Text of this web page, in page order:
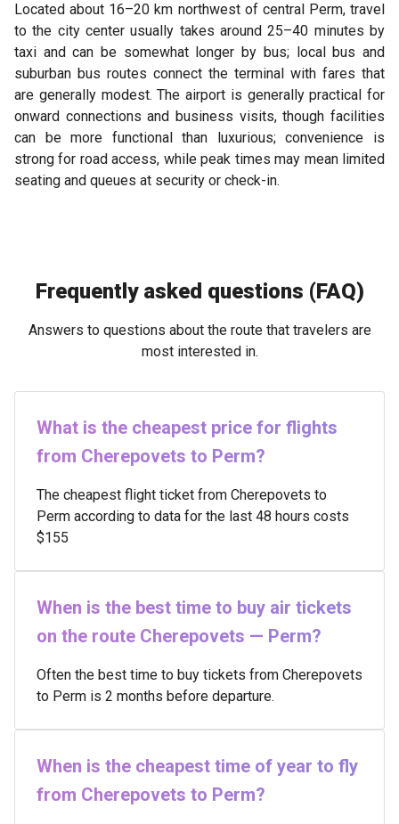
Located about 16–20 km northwest of central Perm, travel
to the city center usually takes around 25–40 minutes by
taxi and can be somewhat longer by bus; local bus and
suburban bus routes connect the terminal with fares that
are generally modest. The airport is generally practical for
onward connections and business visits, though facilities
can be more functional than luxurious; convenience is
strong for road access, while peak times may mean limited
seating and queues at security or check-in.
Frequently asked questions (FAQ)
Answers to questions about the route that travelers are
most interested in.
What is the cheapest price for flights
from Cherepovets to Perm?
The cheapest flight ticket from Cherepovets to
Perm according to data for the last 48 hours costs
$155
When is the best time to buy air tickets
on the route Cherepovets — Perm?
Often the best time to buy tickets from Cherepovets
to Perm is 2 months before departure.
When is the cheapest time of year to fly
from Cherepovets to Perm?